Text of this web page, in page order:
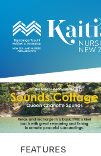
FEATURES